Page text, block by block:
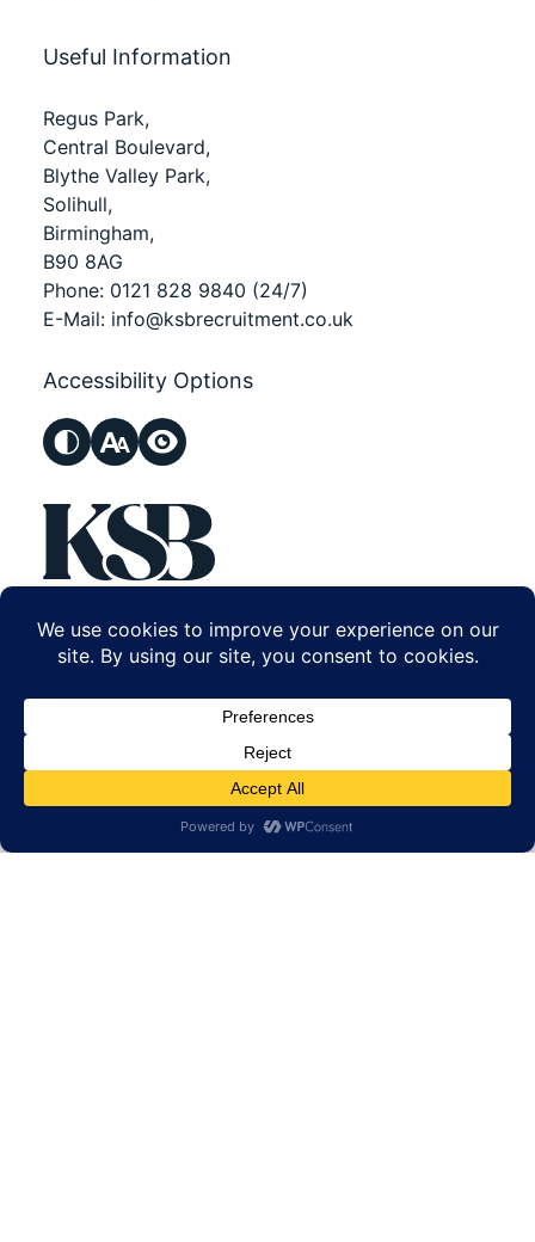
Useful Information
Regus Park,
Central Boulevard,
Blythe Valley Park,
Solihull,
Birmingham,
B90 8AG
Phone: 0121 828 9840 (24/7)
E-Mail: info@ksbrecruitment.co.uk
Accessibility Options